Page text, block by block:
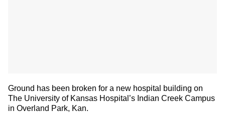
Ground has been broken for a new hospital building on
The University of Kansas Hospital’s Indian Creek Campus
in Overland Park, Kan.